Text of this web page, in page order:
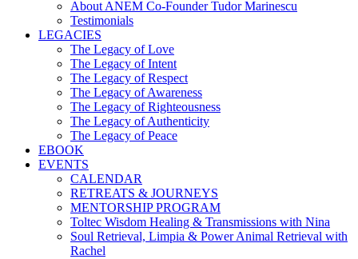
About ANEM Co-Founder Tudor Marinescu
Testimonials
LEGACIES
The Legacy of Love
The Legacy of Intent
The Legacy of Respect
The Legacy of Awareness
The Legacy of Righteousness
The Legacy of Authenticity
The Legacy of Peace
EBOOK
EVENTS
CALENDAR
RETREATS & JOURNEYS
MENTORSHIP PROGRAM
Toltec Wisdom Healing & Transmissions with Nina
Soul Retrieval, Limpia & Power Animal Retrieval with
Rachel